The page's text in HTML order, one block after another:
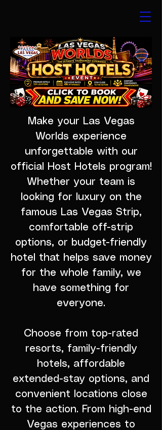
Make your Las Vegas
Worlds experience
unforgettable with our
official Host Hotels program!
Whether your team is
looking for luxury on the
famous Las Vegas Strip,
comfortable off-strip
options, or budget-friendly
hotel that helps save money
for the whole family, we
have something for
everyone.
Choose from top-rated
resorts, family-friendly
hotels, affordable
extended-stay options, and
convenient locations close
to the action. From high-end
Vegas experiences to